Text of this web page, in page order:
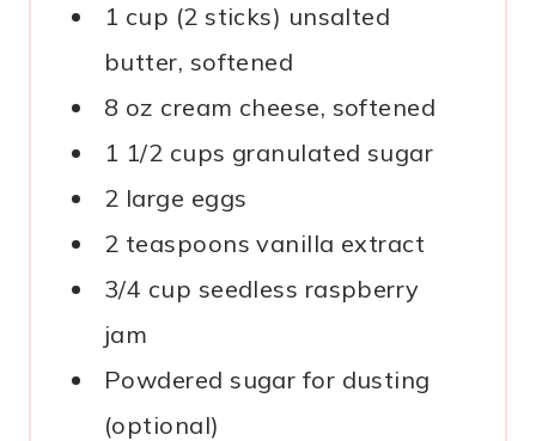
1 cup (2 sticks) unsalted
butter, softened
8 oz cream cheese, softened
1 1/2 cups granulated sugar
2 large eggs
2 teaspoons vanilla extract
3/4 cup seedless raspberry
jam
Powdered sugar for dusting
(optional)